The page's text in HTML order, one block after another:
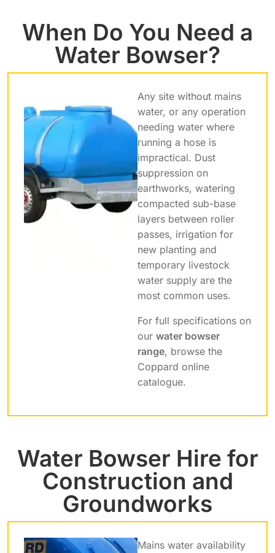
When Do You Need a
Water Bowser?
Any site without mains
water, or any operation
needing water where
running a hose is
impractical. Dust
suppression on
earthworks, watering
compacted sub-base
layers between roller
passes, irrigation for
new planting and
temporary livestock
water supply are the
most common uses.
For full specifications on
our water bowser
range, browse the
Coppard online
catalogue.
Water Bowser Hire for
Construction and
Groundworks
Mains water availability